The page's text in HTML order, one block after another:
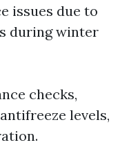
issues due to
during winter
checks,
levels,